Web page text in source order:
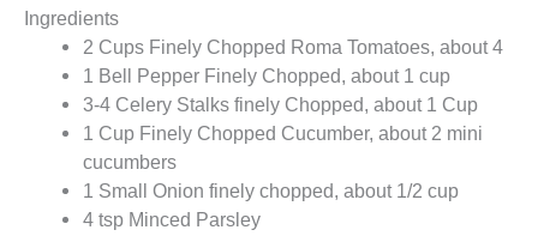
Ingredients
2 Cups Finely Chopped Roma Tomatoes, about 4
1 Bell Pepper Finely Chopped, about 1 cup
3-4 Celery Stalks finely Chopped, about 1 Cup
1 Cup Finely Chopped Cucumber, about 2 mini
cucumbers
1 Small Onion finely chopped, about 1/2 cup
4 tsp Minced Parsley